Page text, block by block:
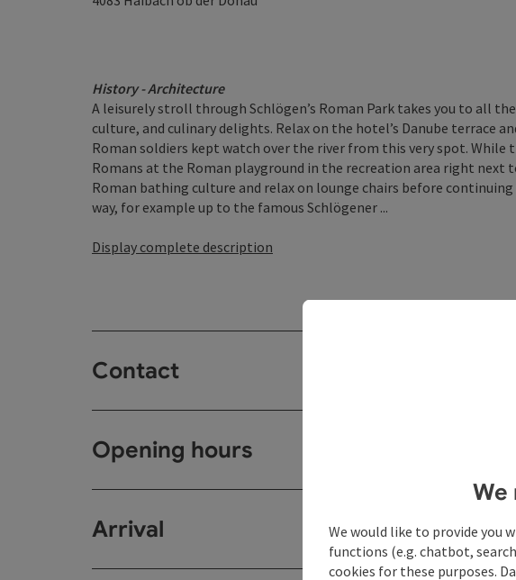
History - Architecture
A leisurely stroll through Schlögen’s Roman Park takes you to all
culture, and culinary delights. Relax on the hotel’s Danube terrace
Roman soldiers kept watch over the river from this very spot.
Romans at the Roman playground in the recreation area right next
Roman bathing culture and relax on lounge chairs before
way, for example up to the famous Schlögener ...
Display complete description
Contact
Opening hours
Arrival
We
We would like to provide you
functions (e.g. chatbot,
cookies for these purposes.